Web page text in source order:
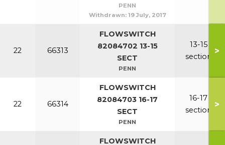
PENN
Withdrawn: 19 July, 2017
22 66313
FLOWSWITCH
82084702 13-15
SECT
PENN
13-15
section
>
22 66314
FLOWSWITCH
82084703 16-17
SECT
PENN
16-17
section
>
FLOWSWITCH